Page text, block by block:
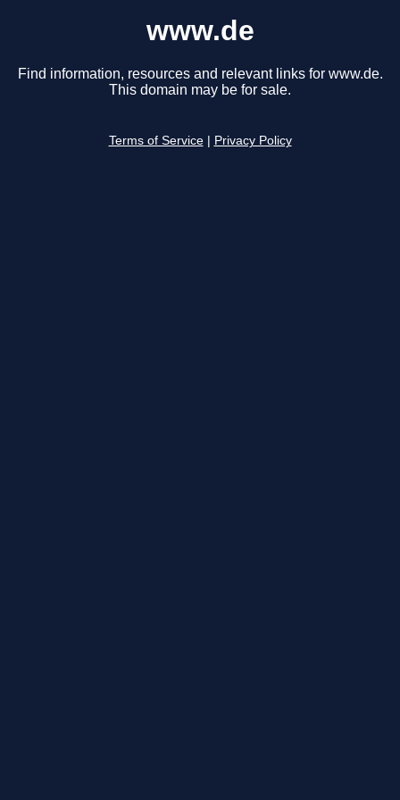
www.de
Find information, resources and relevant links for www.de.
This domain may be for sale.
Terms of Service Privacy Policy